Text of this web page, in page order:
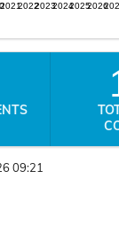
202120222023202420252026
09:21